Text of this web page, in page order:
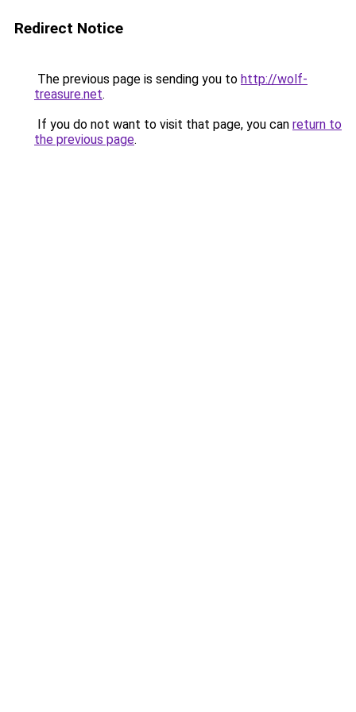
Redirect Notice
The previous page is sending you to http://wolf-
treasure.net.
If you do not want to visit that page, you can return to
the previous page.